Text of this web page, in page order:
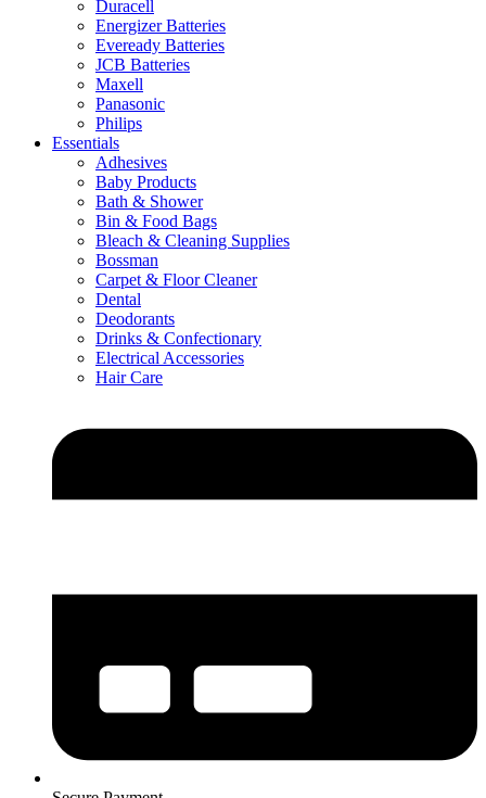
Duracell
Energizer Batteries
Eveready Batteries
JCB Batteries
Maxell
Panasonic
Philips
Essentials
Adhesives
Baby Products
Bath & Shower
Bin & Food Bags
Bleach & Cleaning Supplies
Bossman
Carpet & Floor Cleaner
Dental
Deodorants
Drinks & Confectionary
Electrical Accessories
Hair Care